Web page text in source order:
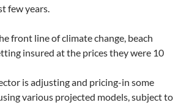
few years.
front line of climate change, beach
insured at the prices they were 10
is adjusting and pricing-in some
various projected models, subject to